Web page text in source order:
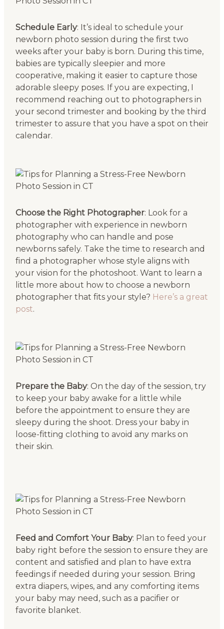
Schedule Early: It’s ideal to schedule your
newborn photo session during the first two
weeks after your baby is born. During this time,
babies are typically sleepier and more
cooperative, making it easier to capture those
adorable sleepy poses. If you are expecting, I
recommend reaching out to photographers in
your second trimester and booking by the third
trimester to assure that you have a spot on their
calendar.
Choose the Right Photographer: Look for a
photographer with experience in newborn
photography who can handle and pose
newborns safely. Take the time to research and
find a photographer whose style aligns with
your vision for the photoshoot. Want to learn a
little more about how to choose a newborn
photographer that fits your style? Here’s a great
post.
Prepare the Baby: On the day of the session, try
to keep your baby awake for a little while
before the appointment to ensure they are
sleepy during the shoot. Dress your baby in
loose-fitting clothing to avoid any marks on
their skin.
Feed and Comfort Your Baby: Plan to feed your
baby right before the session to ensure they are
content and satisfied and plan to have extra
feedings if needed during your session. Bring
extra diapers, wipes, and any comforting items
your baby may need, such as a pacifier or
favorite blanket.